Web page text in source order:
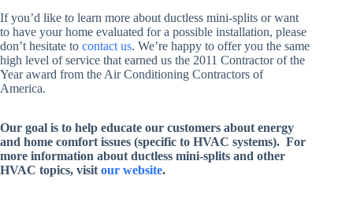
If you’d like to learn more about ductless mini-splits or want
to have your home evaluated for a possible installation, please
don’t hesitate to contact us. We’re happy to offer you the same
high level of service that earned us the 2011 Contractor of the
Year award from the Air Conditioning Contractors of
America.
Our goal is to help educate our customers about energy
and home comfort issues (specific to HVAC systems). For
more information about ductless mini-splits and other
HVAC topics, visit our website.